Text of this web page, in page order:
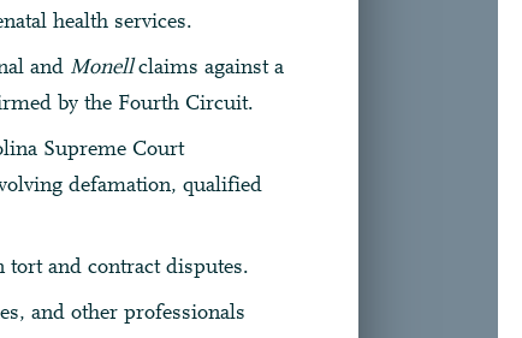
health services.
and Monellclaims against a
by the Fourth Circuit.
Supreme Court
defamation, qualified
tort and contract disputes.
and other professionals